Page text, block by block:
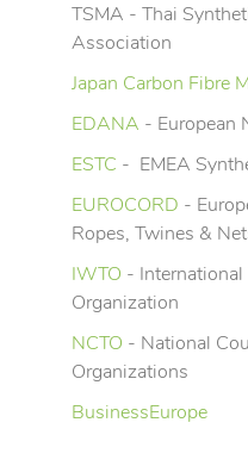
TSMA - Thai
Association
Japan Carbon Fibre
EDANA - European
ESTC - EMEA
EUROCORD -
Ropes, Twines &
IWTO -
Organization
NCTO - National
Organizations
BusinessEurope